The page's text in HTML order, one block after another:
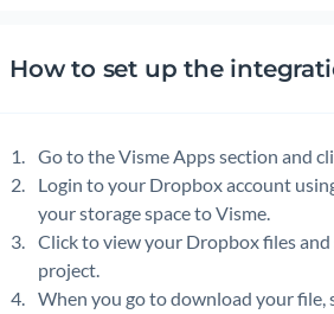
How to set up the
Go to the Visme Apps section and
Login to your Dropbox account
your storage space to Visme.
Click to view your Dropbox files
project.
When you go to download your